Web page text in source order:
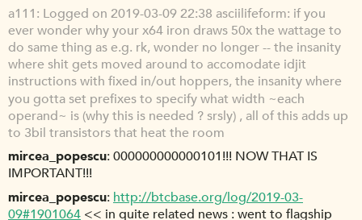
a111 Logged on 2019-03-09 22:38 asciilifeform: if you
ever wonder why your x64 iron draws 50x the wattage to
do same thing as e.g. rk, wonder no longer -- the insanity
where shit gets moved around to accomodate idjit
instructions with fixed in/out hoppers, the insanity where
you gotta set prefixes to specify what width ~each
operand~ is (why this is needed ? srsly) , all of this adds up
to 3bil transistors that heat the room
mircea_popescu 000000000000101!!! NOW THAT IS
IMPORTANT!!!
mircea_popescu http://btcbase.org/log/2019-03-
09#1901064 << in quite related news : went to flagship